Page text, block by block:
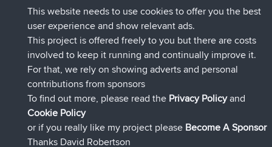
denerocharles beigetretenBBRJetzt
TheMagusbeigetretenBBRvor 4 min
popovazaribeigetretenBBRvor 10 min
DeadOutsidebeigetretenBBRvor 1 hr, 38 min
Rocinante beigetretenBBRvor 1 hr, 49 min
FlyingBlackbirdUpvotedNorth Devon Exmoor and
Coastal blast Pt 1vor 4 hrs, 21 min
Connect
This website needs to use cookies to offer you the best
user experience and show relevant ads.
This project is offered freely to you but there are costs
involved to keep it running and continually improve it.
For that, we rely on showing adverts and personal
contributions from sponsors
To find out more, please read the Privacy Policyand
Cookie Policy
or if you really like my project please Become A Sponsor
Thanks David Robertson